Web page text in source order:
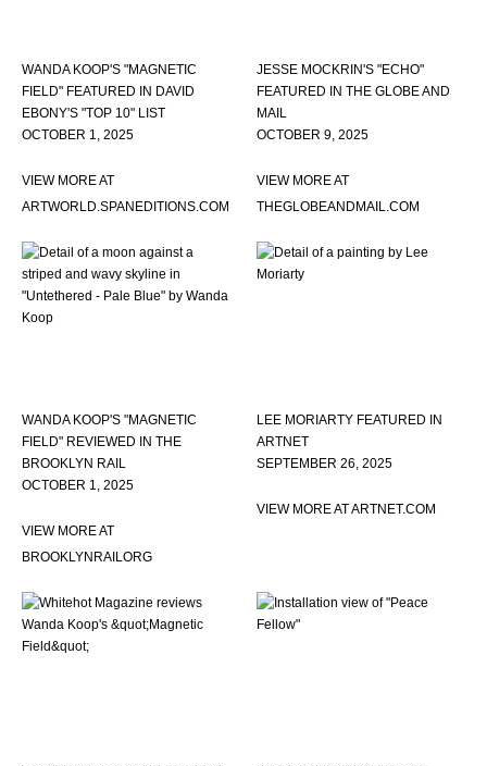
WANDA KOOP'S "MAGNETIC
FIELD" FEATURED IN DAVID
EBONY'S "TOP 10" LIST
OCTOBER 1, 2025
VIEW MORE AT
ARTWORLD.SPANEDITIONS.COM
JESSE MOCKRIN'S "ECHO"
FEATURED IN THE GLOBE AND
MAIL
OCTOBER 9, 2025
VIEW MORE AT
THEGLOBEANDMAIL.COM
WANDA KOOP'S "MAGNETIC
FIELD" REVIEWED IN THE
BROOKLYN RAIL
OCTOBER 1, 2025
VIEW MORE AT
BROOKLYNRAILORG
LEE MORIARTY FEATURED IN
ARTNET
SEPTEMBER 26, 2025
VIEW MORE AT ARTNET.COM